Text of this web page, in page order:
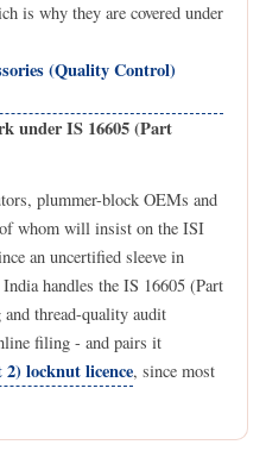
is why they are covered under
(Quality Control)
under IS 16605 (Part
plummer-block OEMs and
whom will insist on the ISI
an uncertified sleeve in
handles the IS 16605 (Part
thread-quality audit
filing - and pairs it
2) locknut licence, since most